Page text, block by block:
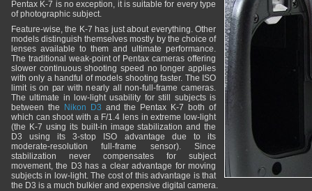
Pentax K-7 is no exception, it is suitable for every type
of photographic subject.
Feature-wise, the K-7 has just about everything. Other
models distinguish themselves mostly by the choice of
lenses available to them and ultimate performance.
The traditional weak-point of Pentax cameras offering
slower continuous shooting speed no longer applies
with only a handful of models shooting faster. The ISO
limit is on par with nearly all non-full-frame cameras.
The ultimate in low-light usability for still subjects is
between the
Nikon D3 and the Pentax K-7 both of
which can shoot with a F/1.4 lens in extreme low-light
(the K-7 using its built-in image stabilization and the
D3 using its 3-stop ISO advantage due to its
moderate-resolution full-frame sensor). Since
stabilization never compensates for subject
movement, the D3 has a clear advantage for moving
subjects in low-light. The cost of this advantage is that
the D3 is a much bulkier and expensive digital camera.